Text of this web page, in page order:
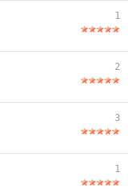
1
2
3
1